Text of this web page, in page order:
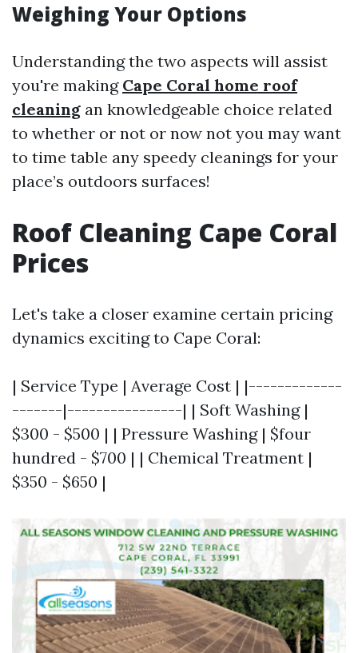
Weighing Your Options
Understanding the two aspects will assist
you're making Cape Coral home roof
cleaning an knowledgeable choice related
to whether or not or now not you may want
to time table any speedy cleanings for your
place’s outdoors surfaces!
Roof Cleaning Cape Coral
Prices
Let's take a closer examine certain pricing
dynamics exciting to Cape Coral:
| Service Type | Average Cost | |-------------
-------|----------------| | Soft Washing |
$300 - $500 | | Pressure Washing | $four
hundred - $700 | | Chemical Treatment |
$350 - $650 |